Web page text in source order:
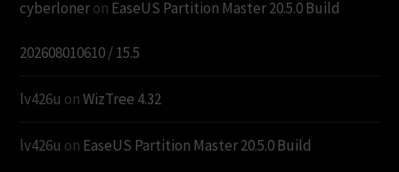
cyberloneron EaseUS Partition Master 20.5.0 Build
202608010610 / 15.5
lv426u onWizTree 4.32
lv426u on EaseUS Partition Master 20.5.0 Build